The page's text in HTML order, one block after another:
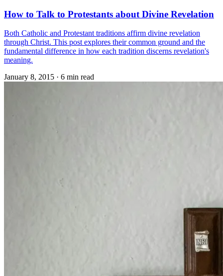
How to Talk to Protestants about Divine Revelation
Both Catholic and Protestant traditions affirm divine revelation
through Christ. This post explores their common ground and the
fundamental difference in how each tradition discerns revelation's
meaning.
January 8, 2015 · 6 min read